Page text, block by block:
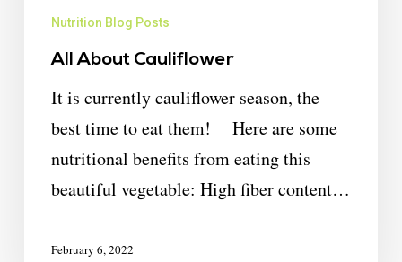
Nutrition Blog Posts
All About Cauliflower
It is currently cauliflower season, the
best time to eat them! Here are some
nutritional benefits from eating this
beautiful vegetable: High fiber content…
February 6, 2022